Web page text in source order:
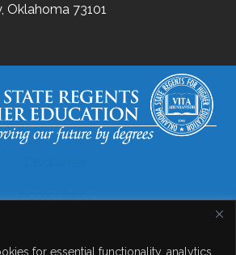
for essential functionality, analytics,
Oklahoma 73101
Accessibility